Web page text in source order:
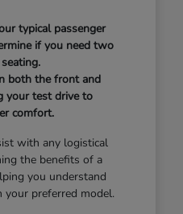
typical passenger
if you need two
both the front and
your test drive to
comfort.
with any logistical
the benefits of a
you understand
preferred model.